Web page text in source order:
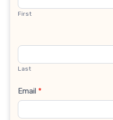
First
Last
Email *